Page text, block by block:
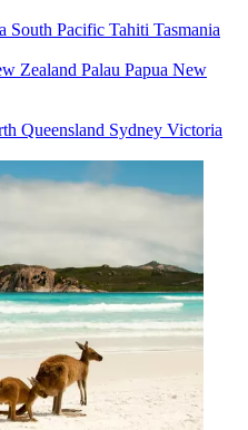
South Pacific Tahiti Tasmania
Zealand Palau Papua New
Queensland Sydney Victoria